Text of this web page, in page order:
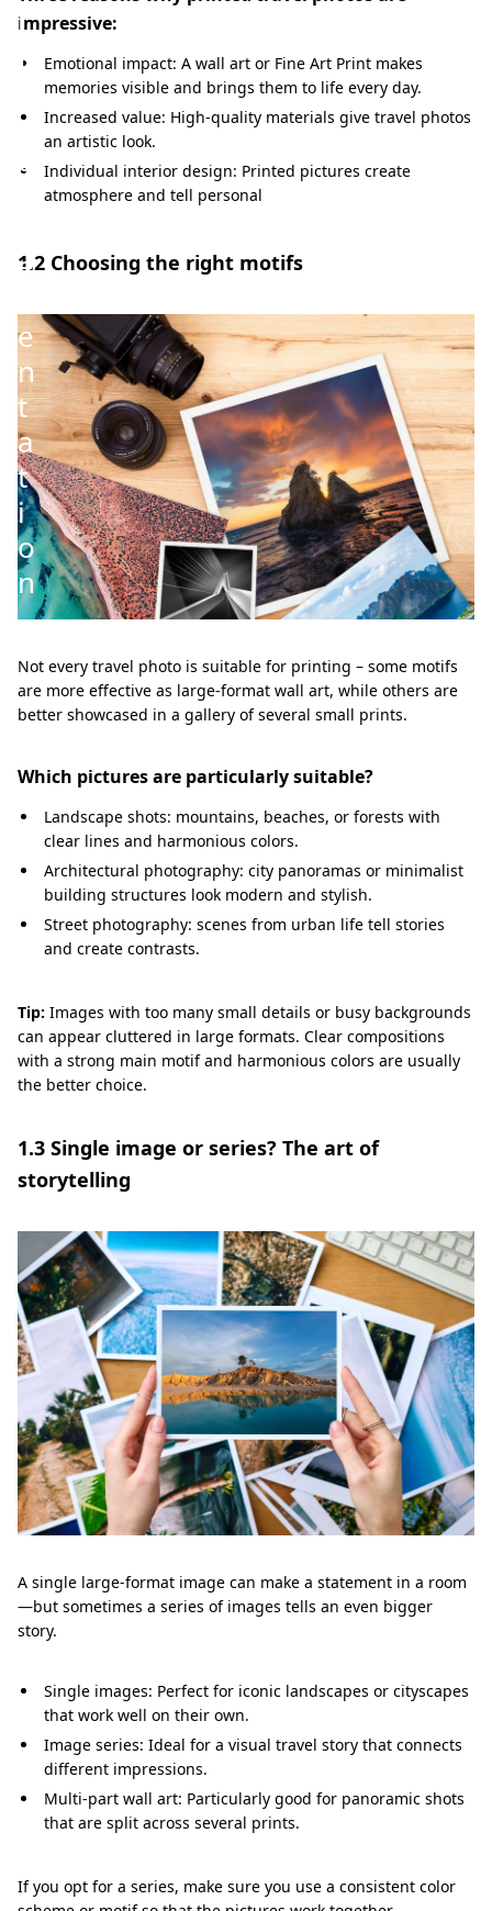
r
f
c
t
e
e
n
t
a
t
i
o
n
impressive:
Emotional impact: A wall art or Fine Art Print makes
memories visible and brings them to life every day.
Increased value: High-quality materials give travel photos
an artistic look.
Individual interior design: Printed pictures create
atmosphere and tell personal
1.2 Choosing the right motifs
Not every travel photo is suitable for printing – some motifs
are more effective as large-format wall art, while others are
better showcased in a gallery of several small prints.
Which pictures are particularly suitable?
Landscape shots: mountains, beaches, or forests with
clear lines and harmonious colors.
Architectural photography: city panoramas or minimalist
building structures look modern and stylish.
Street photography: scenes from urban life tell stories
and create contrasts.
Tip: Images with too many small details or busy backgrounds
can appear cluttered in large formats. Clear compositions
with a strong main motif and harmonious colors are usually
the better choice.
1.3 Single image or series? The art of
storytelling
A single large-format image can make a statement in a room
—but sometimes a series of images tells an even bigger
story.
Single images: Perfect for iconic landscapes or cityscapes
that work well on their own.
Image series: Ideal for a visual travel story that connects
different impressions.
Multi-part wall art: Particularly good for panoramic shots
that are split across several prints.
If you opt for a series, make sure you use a consistent color